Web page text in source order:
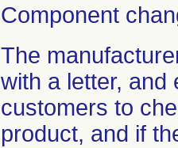
Component
The
with a letter, and
customers to
product, and if